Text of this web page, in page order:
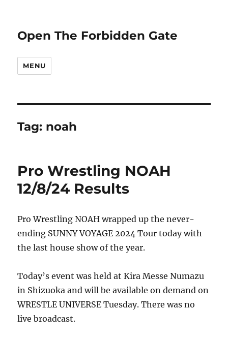
Open The Forbidden Gate
MENU
Tag: noah
Pro Wrestling NOAH
12/8/24 Results
Pro Wrestling NOAH wrapped up the never-
ending SUNNY VOYAGE 2024 Tour today with
the last house show of the year.
Today’s event was held at Kira Messe Numazu
in Shizuoka and will be available on demand on
WRESTLE UNIVERSE Tuesday. There was no
live broadcast.